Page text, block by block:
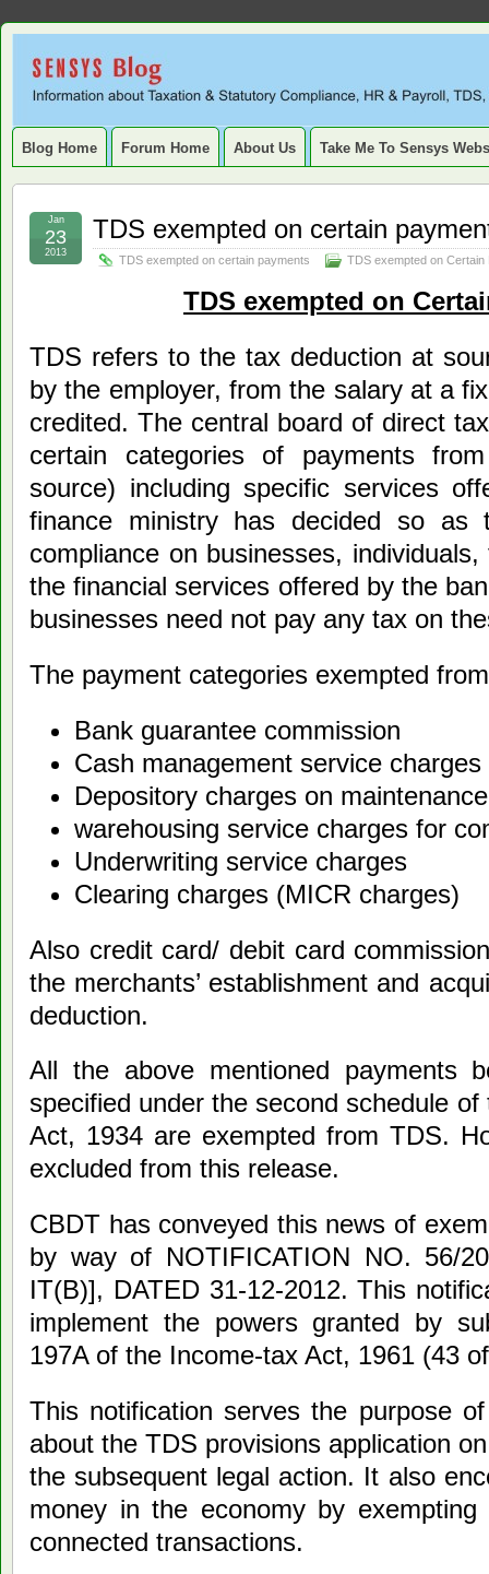
Sensys
Blog.
INFORMATION ABOUT STATUTORY COMPLIANCE,
SERVICE TAX, HR, PAYROLL, FIXED ASSET, DEPRECIATION
Blog Home Forum Home About Us Take Me To Sensys
TDS exempted on certain
TDS exempted on certain payments TDS exempted on Certain
Jan
23
2013
TDS exempted on
TDS refers to the tax deduction at
by the employer, from the salary at a
credited. The central board of direct
certain categories of payments
source) including specific services
finance ministry has decided so as
compliance on businesses,
the financial services offered by the
businesses need not pay any tax on
The payment categories exempted
Bank guarantee commission
Cash management service charges
Depository charges on
warehousing service charges for
Underwriting service charges
Clearing charges (MICR charges)
Also credit card/ debit card
the merchants’ establishment and
deduction.
All the above mentioned payments
specified under the second schedule
Act, 1934 are exempted from TDS.
excluded from this release.
CBDT has conveyed this news of
by way of NOTIFICATION NO. 56/
IT(B)], DATED 31-12-2012. This
implement the powers granted by
197A of the Income-tax Act, 1961 (43
This notification serves the purpose
about the TDS provisions application
the subsequent legal action. It also
money in the economy by
connected transactions.